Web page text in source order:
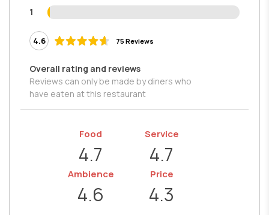
1
4.6 75 Reviews
Overall rating and reviews
Reviews can only be made by diners who
have eaten at this restaurant
Food
4.7
Service
4.7
Ambience
4.6
Price
4.3